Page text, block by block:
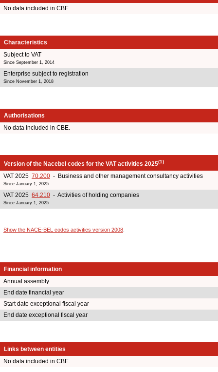
No data included in CBE.
Characteristics
Subject to VAT
Since September 1, 2014
Enterprise subject to registration
Since November 1, 2018
Authorisations
No data included in CBE.
Version of the Nacebel codes for the VAT activities 2025(1)
VAT 2025 70.200 - Business and other management consultancy activities
Since January 1, 2025
VAT 2025 64.210 - Activities of holding companies
Since January 1, 2025
Show the NACE-BEL codes activities version 2008
Financial information
Annual assembly
End date financial year
Start date exceptional fiscal year
End date exceptional fiscal year
Links between entities
No data included in CBE.